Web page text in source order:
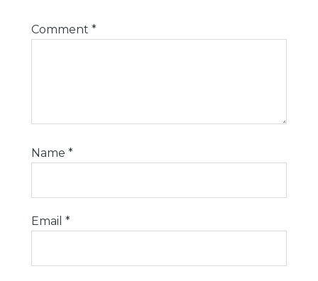
Comment *
Name *
Email *